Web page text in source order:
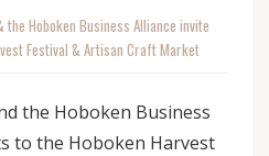
the Hoboken Business Alliance invite
Festival & Artisan Craft Market
the Hoboken Business
to the Hoboken Harvest